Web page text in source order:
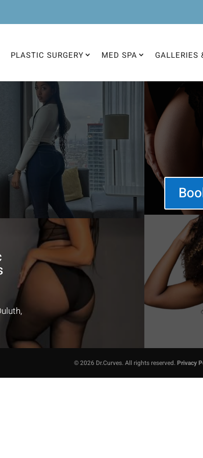
PLASTIC SURGERY MED SPA GALLERIES
© 2026 Dr.Curves. All rights reserved.Privacy